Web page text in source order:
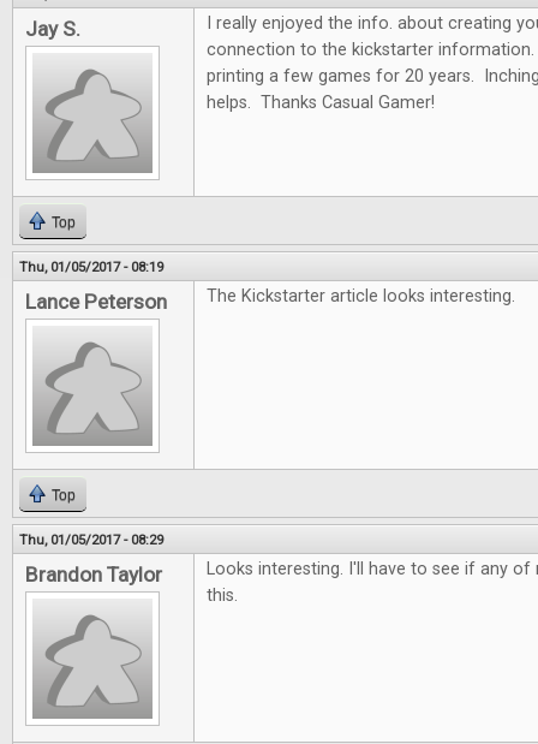
Jay S.
I really enjoyed the info. about creating
connection to the kickstarter
printing a few games for 20 years.
helps. Thanks Casual Gamer!
Top
Thu, 01/05/2017 - 08:19
Lance Peterson The Kickstarter article looks interesting.
Top
Thu, 01/05/2017 - 08:29
Brandon Taylor
Looks interesting. I'll have to see if any
this.